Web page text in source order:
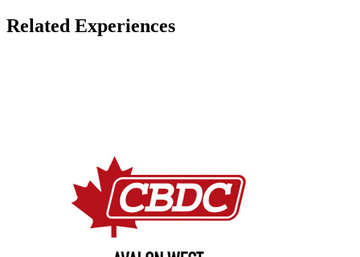
Related Experiences